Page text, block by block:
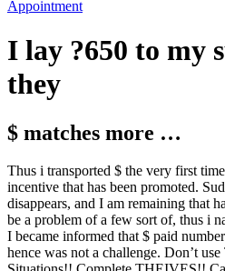
Appointment
I lay ?650 to my
they
$ matches more …
Thus i transported $ the very first
incentive that has been promoted.
disappears, and I am remaining that
be a problem of a few sort of, thus i
I became informed that $ paid
hence was not a challenge. Don’t